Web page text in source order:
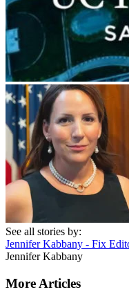
See all stories by:
Jennifer Kabbany - Fix
Jennifer Kabbany
More Articles